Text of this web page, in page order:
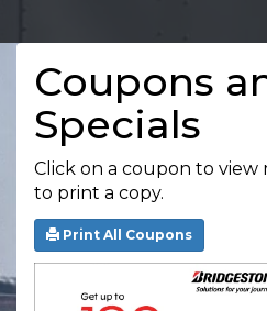
Coupons
Specials
Click on a coupon to
to print a copy.
Print All Coupons